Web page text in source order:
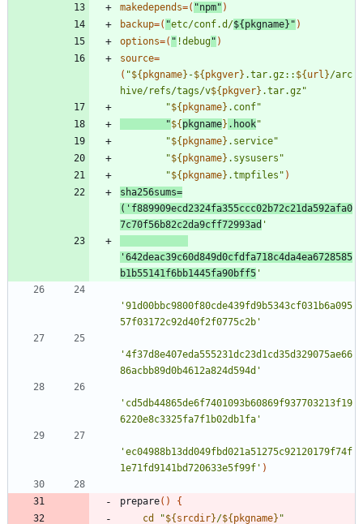
makedepends=( "npm" )
backup=( "etc/conf.d/${pkgname} " )
options=( " !debug" )
source=
( "${pkgname} -${pkgver} .tar.gz:: ${url }/arc
hive/refs/tags/v${pkgver} .tar.gz "
"${pkgname} .conf"
"${pkgname} .hook"
"${pkgname} .service"
"${pkgname} .sysusers "
"${pkgname} .tmpfiles " )
sha256sums=
( 'f889909ecd2324fa355ccc02b72c21da592afa0
7c70f56b82c2da9cff72993ad '
'642deac39c60d849d0cfdfa718c4da4ea6728585
b1b55141f6bb1445fa90bff5 '
'91d00bbc9800f80cde439fd9b5343cf031b6a095
57f03172c92d40f2f0775c2b'
'4f37d8e407eda555231dc23d1cd35d329075ae66
86acbb89d0b4612a824d594d'
'cd5db44865de6f7401093b60869f937703213f19
6220e8c3325fa7f1b02db1fa'
'ec04988b13dd049fbd021a51275c92120179f74f
1e71fd9141bd720633e5f99f' )
prepare( )
{
cd
"${srcdir}/${pkgname} "